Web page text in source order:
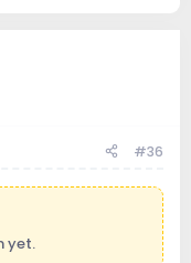
#36
yet.